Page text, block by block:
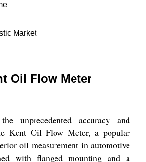
Market
Oil Flow Meter
unprecedented accuracy and
Kent Oil Flow Meter, a popular
oil measurement in automotive
with flanged mounting and a